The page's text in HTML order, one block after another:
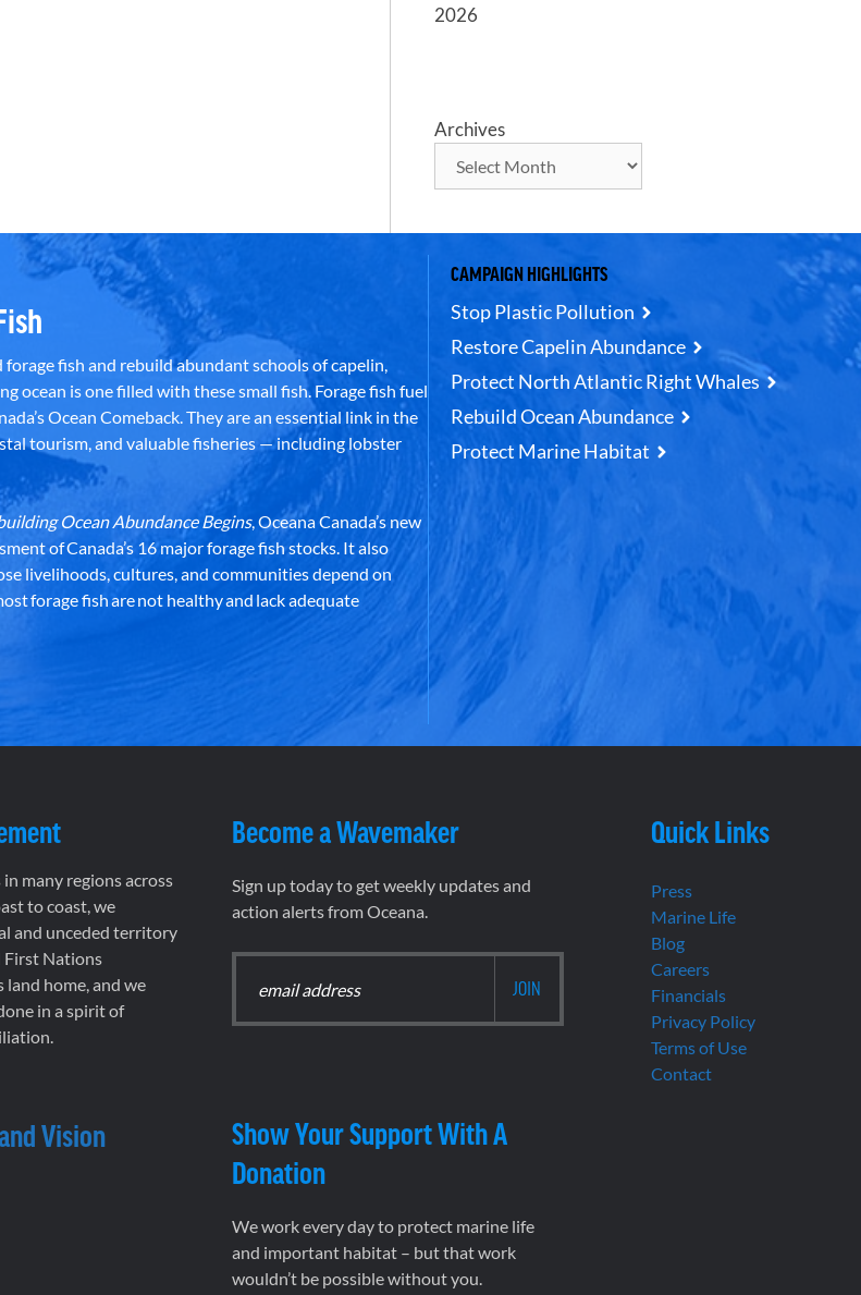
2026
Archives
fish and rebuild abundant schools of capelin,
ocean is one filled with these small fish. Forage fish fuel
Ocean Comeback. They are an essential link in the
tourism, and valuable fisheries — including lobster
Ocean Abundance Begins, Oceana Canada’s new
of Canada’s 16 major forage fish stocks. It also
livelihoods, cultures, and communities depend on
forage fish are not healthy and lack adequate
CAMPAIGN HIGHLIGHTS
Stop Plastic Pollution
Restore Capelin Abundance
Protect North Atlantic Right Whales
Rebuild Ocean Abundance
Protect Marine Habitat
many regions across
to coast, we
and unceded territory
First Nations
home, and we
in a spirit of
Vision
Become a Wavemaker
Sign up today to get weekly updates and
action alerts from Oceana.
Show Your Support With A
Donation
We work every day to protect marine life
and important habitat – but that work
wouldn’t be possible without you.
Quick Links
Press
Marine Life
Blog
Careers
Financials
Privacy Policy
Terms of Use
Contact